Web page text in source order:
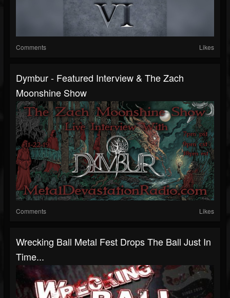
Comments Likes
Dymbur - Featured Interview & The Zach
Moonshine Show
Comments Likes
Wrecking Ball Metal Fest Drops The Ball Just In
Time...